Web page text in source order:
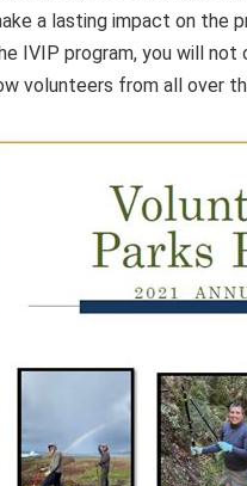
a lasting impact on the
IVIP program, you will
volunteers from all over